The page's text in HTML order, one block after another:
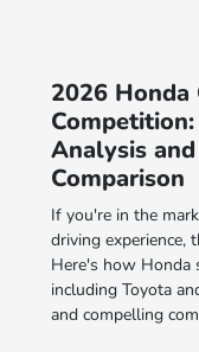
2026 Honda
Analysis
Comparison
If you're in the
driving experience,
Here's how Honda
including Toyota
and compelling